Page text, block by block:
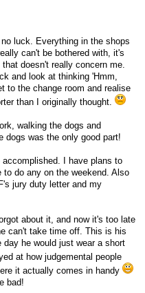
luck. Everything in the shops
can't be bothered with, it's
doesn't really concern me.
and look at thinking 'Hmm,
to the change room and realise
than I originally thought.
walking the dogs and
dogs was the only good part!
I have plans to
do any on the weekend. Also
jury duty letter and my
about it, and now it's too late
can't take time off. This is his
he would just wear a short
at how judgemental people
it actually comes in handy
bad!